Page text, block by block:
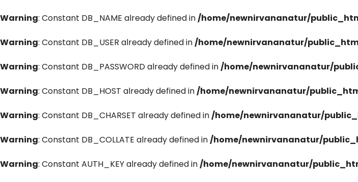
Warning: Constant DB_NAME already defined in/home/newnirvananatur/
Warning: Constant DB_USER already defined in/home/newnirvananatur/
Warning: Constant DB_PASSWORD already defined in/home/newnirvananatur/
Warning: Constant DB_HOST already defined in/home/newnirvananatur/
Warning: Constant DB_CHARSET already defined in/home/newnirvananatur/
Warning: Constant DB_COLLATE already defined in/home/newnirvananatur/
Warning: Constant AUTH_KEY already defined in/home/newnirvananatur/